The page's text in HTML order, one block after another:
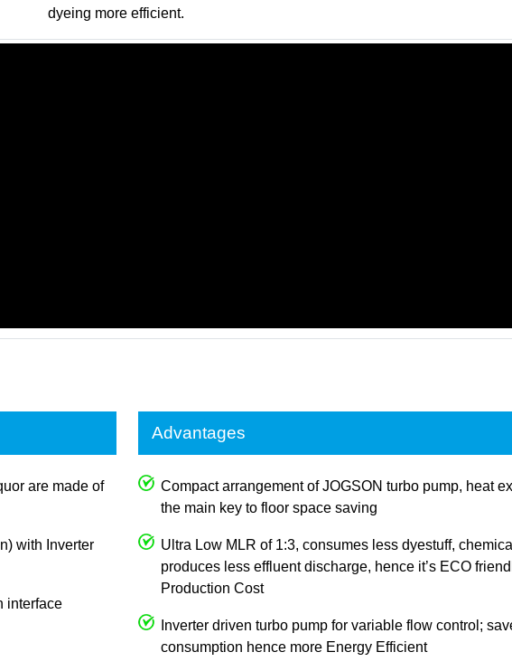
dyeing more efficient.
are made of
with Inverter
interface
Advantages
Compact arrangement of JOGSON turbo pump, heat
the main key to floor space saving
Ultra Low MLR of 1:3, consumes less dyestuff,
produces less effluent discharge, hence it’s ECO
Production Cost
Inverter driven turbo pump for variable flow control;
consumption hence more Energy Efficient